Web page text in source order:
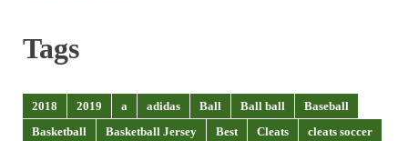
Tags
2018 2019 a adidas Ball Ball ball
Baseball
Basketball
Basketball Jersey Best Cleats
cleats soccer